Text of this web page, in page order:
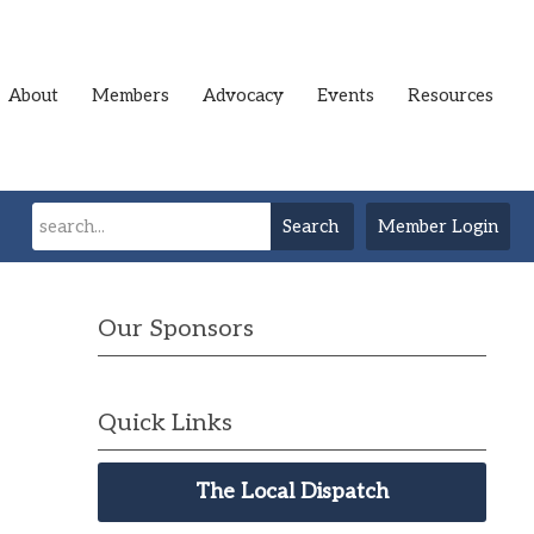
About Members Advocacy Events Resources
Member Login
Search
Our Sponsors
Quick Links
The Local Dispatch